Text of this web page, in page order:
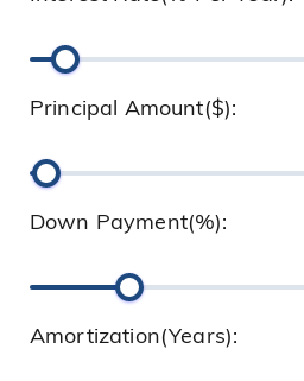
Principal Amount($):
Down Payment(%):
Amortization(Years):